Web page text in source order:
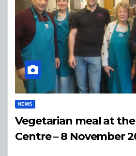
NEWS
Vegetarian meal at
Centre – 8 November